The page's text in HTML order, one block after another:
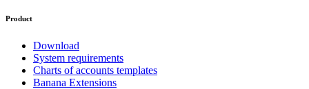
Product
Download
System requirements
Charts of accounts templates
Banana Extensions